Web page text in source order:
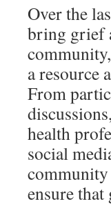
Over the
bring grief
a resource
From
health
social
community
ensure